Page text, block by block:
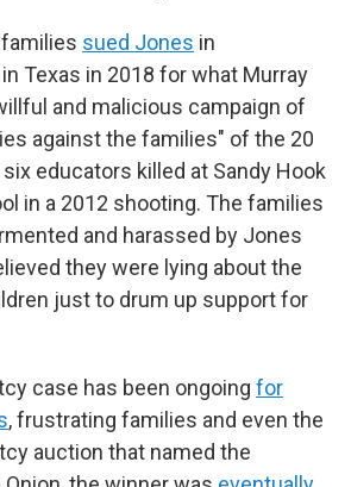
sued Jones in
Texas in 2018 for what Murray
and malicious campaign of
against the families" of the 20
educators killed at Sandy Hook
in a 2012 shooting. The families
and harassed by Jones
they were lying about the
just to drum up support for
case has been ongoing for
, frustrating families and even the
auction that named the